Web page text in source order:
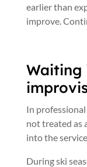
earlier than
improve.
Waiting
In
not treated as
into the
During ski